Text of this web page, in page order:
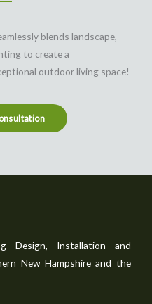
blends landscape,
to create a
outdoor living space!
Design, Installation and
New Hampshire and the